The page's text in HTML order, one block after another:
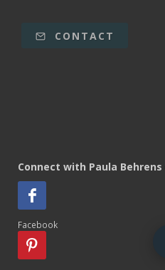
CONTACT
Connect with Paula Behrens
Facebook